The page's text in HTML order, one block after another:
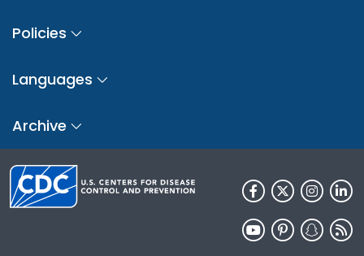
Policies
Languages
Archive